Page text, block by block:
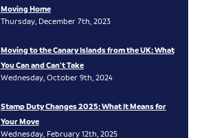
Moving Home
Thursday, December 7th, 2023
Moving to the Canary Islands from the UK: What
You Can and Can’t Take
Wednesday, October 9th, 2024
Stamp Duty Changes 2025: What It Means for
Your Move
Wednesday, February 12th, 2025